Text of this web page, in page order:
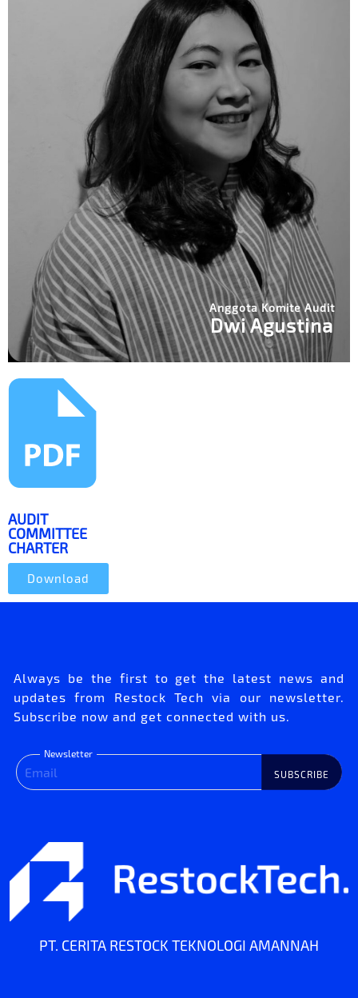
Anggota Komite Audit
Dwi Agustina
AUDIT
COMMITTEE
CHARTER
Download
Always be the first to get the latest news and
updates from Restock Tech via our newsletter.
Subscribe now and get connected with us.
Newsletter
SUBSCRIBE
PT. CERITA RESTOCK TEKNOLOGI AMANNAH